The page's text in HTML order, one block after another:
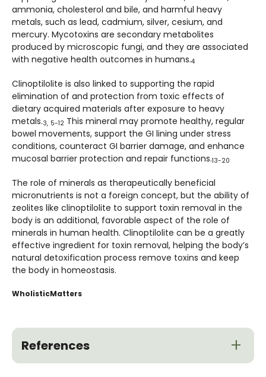
ammonia, cholesterol and bile, and harmful heavy
metals, such as lead, cadmium, silver, cesium, and
mercury. Mycotoxins are secondary metabolites
produced by microscopic fungi, and they are associated
with negative health outcomes in humans.4
Clinoptilolite is also linked to supporting the rapid
elimination of and protection from toxic effects of
dietary acquired materials after exposure to heavy
metals.3, 5-12 This mineral may promote healthy, regular
bowel movements, support the GI lining under stress
conditions, counteract GI barrier damage, and enhance
mucosal barrier protection and repair functions.13-20
The role of minerals as therapeutically beneficial
micronutrients is not a foreign concept, but the ability of
zeolites like clinoptilolite to support toxin removal in the
body is an additional, favorable aspect of the role of
minerals in human health. Clinoptilolite can be a greatly
effective ingredient for toxin removal, helping the body’s
natural detoxification process remove toxins and keep
the body in homeostasis.
WholisticMatters
References